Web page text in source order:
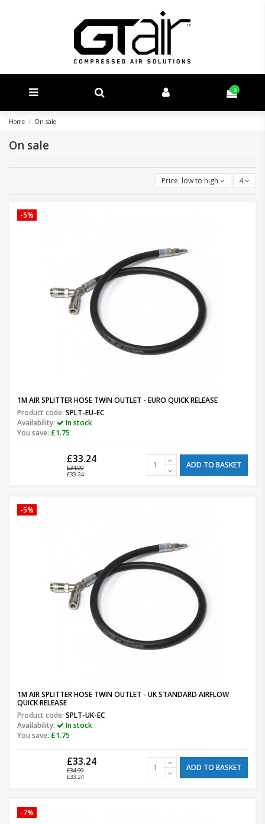
0
Home On sale
On sale
Price, low to high 4
-5%
1M AIR SPLITTER HOSE TWIN OUTLET - EURO QUICK RELEASE
Product code: SPLT-EU-EC
Availability:
In stock
You save: £1.75
£33.24
£34.99
£33.24
ADD TO BASKET
-5%
1M AIR SPLITTER HOSE TWIN OUTLET - UK STANDARD AIRFLOW
QUICK RELEASE
Product code: SPLT-UK-EC
Availability:
In stock
You save: £1.75
£33.24
£34.99
£33.24
ADD TO BASKET
-7%